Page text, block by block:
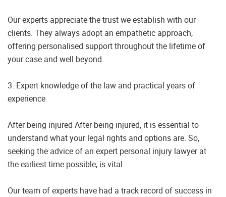
Our experts appreciate the trust we establish with our
clients. They always adopt an empathetic approach,
offering personalised support throughout the lifetime of
your case and well beyond.
3. Expert knowledge of the law and practical years of
experience
After being injured After being injured, it is essential to
understand what your legal rights and options are. So,
seeking the advice of an expert personal injury lawyer at
the earliest time possible, is vital.
Our team of experts have had a track record of success in